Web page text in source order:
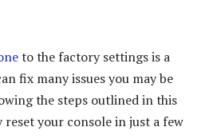
to the factory settings is a
fix many issues you may be
the steps outlined in this
reset your console in just a few